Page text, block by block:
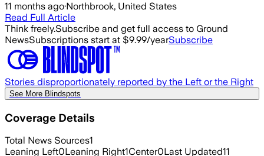
11 months ago·Northbrook, United States
Read Full Article
Think freely.Subscribe and get full access to Ground
NewsSubscriptions start at $9.99/yearSubscribe
Stories disproportionately reported by the Left or the Right
See More Blindspots
Coverage Details
Total News Sources1
Leaning Left0Leaning Right1Center0Last Updated11